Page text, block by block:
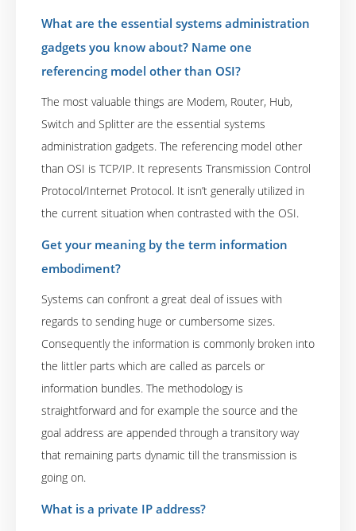
What are the essential systems administration
gadgets you know about? Name one
referencing model other than OSI?
The most valuable things are Modem, Router, Hub,
Switch and Splitter are the essential systems
administration gadgets. The referencing model other
than OSI is TCP/IP. It represents Transmission Control
Protocol/Internet Protocol. It isn’t generally utilized in
the current situation when contrasted with the OSI.
Get your meaning by the term information
embodiment?
Systems can confront a great deal of issues with
regards to sending huge or cumbersome sizes.
Consequently the information is commonly broken into
the littler parts which are called as parcels or
information bundles. The methodology is
straightforward and for example the source and the
goal address are appended through a transitory way
that remaining parts dynamic till the transmission is
going on.
What is a private IP address?